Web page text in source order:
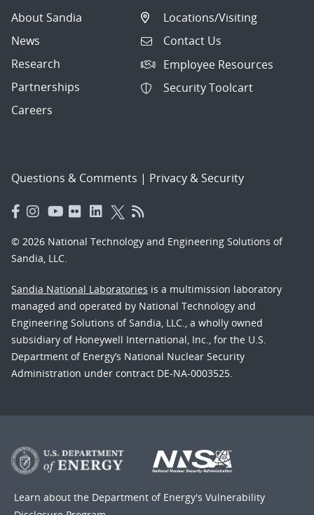
About Sandia
News
Research
Partnerships
Careers
Locations/Visiting
Contact Us
Employee Resources
Security Toolcart
Questions & Comments | Privacy & Security
© 2026 National Technology and Engineering Solutions of
Sandia, LLC.
Sandia National Laboratories is a multimission laboratory
managed and operated by National Technology and
Engineering Solutions of Sandia, LLC., a wholly owned
subsidiary of Honeywell International, Inc., for the U.S.
Department of Energy’s National Nuclear Security
Administration under contract DE-NA-0003525.
Learn about the Department of Energy's Vulnerability